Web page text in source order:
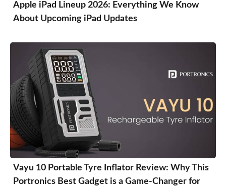
Apple iPad Lineup 2026: Everything We Know
About Upcoming iPad Updates
Vayu 10 Portable Tyre Inflator Review: Why This
Portronics Best Gadget is a Game-Changer for